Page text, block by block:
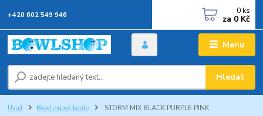
Menu
Hledat
+420 602 549 946 0 ks
za 0 Kč
Úvod Bowlingové koule STORM MIX BLACK PURPLE PINK